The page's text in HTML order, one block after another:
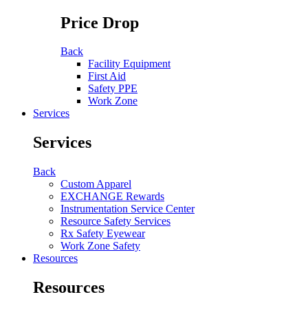
Price Drop
Back
Facility Equipment
First Aid
Safety PPE
Work Zone
Services
Services
Back
Custom Apparel
EXCHANGE Rewards
Instrumentation Service Center
Resource Safety Services
Rx Safety Eyewear
Work Zone Safety
Resources
Resources